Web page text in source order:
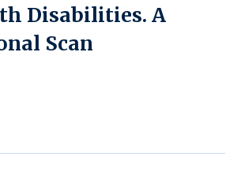
Disabilities. A
Scan